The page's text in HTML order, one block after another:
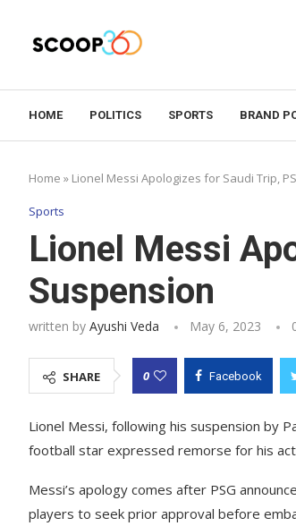
HOME POLITICS SPORTS BRAND
Home » Lionel Messi Apologizes for Saudi Trip,
Sports
Lionel Messi
Suspension
written by Ayushi Veda May 6, 2023
SHARE 0 Facebook
Lionel Messi, following his suspension by
football star expressed remorse for his
Messi’s apology comes after PSG
players to seek prior approval before